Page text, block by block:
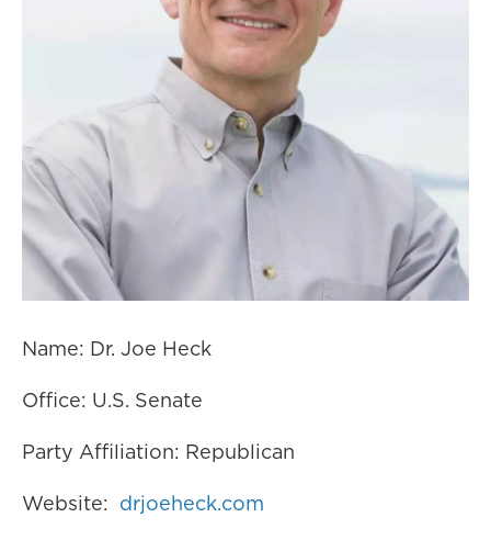
Name: Dr. Joe Heck
Office: U.S. Senate
Party Affiliation: Republican
Website: drjoeheck.com